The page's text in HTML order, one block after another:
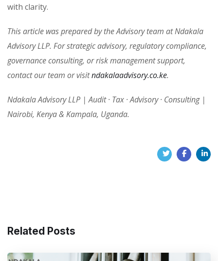
with clarity.
This article was prepared by the Advisory team at Ndakala
Advisory LLP. For strategic advisory, regulatory compliance,
governance consulting, or risk management support,
contact our team or visitndakalaadvisory.co.ke.
Ndakala Advisory LLP | Audit · Tax · Advisory · Consulting |
Nairobi, Kenya & Kampala, Uganda.
Related Posts